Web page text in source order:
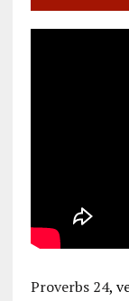
Proverbs 24,